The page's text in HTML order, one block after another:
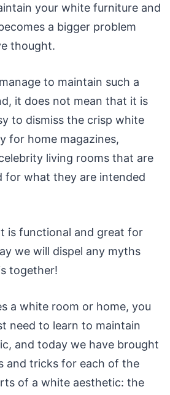
your white furniture and
a bigger problem
thought.
to maintain such a
it does not mean that it is
to dismiss the crisp white
for home magazines,
living rooms that are
for what they are intended
is functional and great for
we will dispel any myths
together!
a white room or home, you
need to learn to maintain
and today we have brought
and tricks for each of the
of a white aesthetic: the